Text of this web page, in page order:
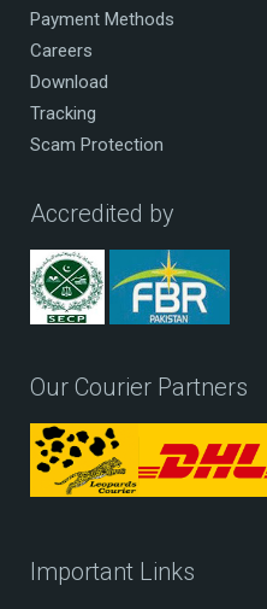
Payment Methods
Careers
Download
Tracking
Scam Protection
Accredited by
Our Courier Partners
Important Links